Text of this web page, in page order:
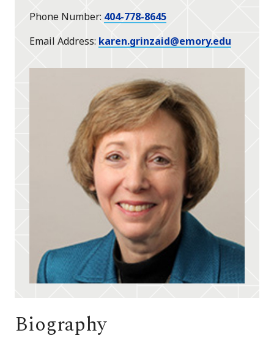
Phone Number 404-778-8645
Email Address karen.grinzaid@emory.edu
Biography